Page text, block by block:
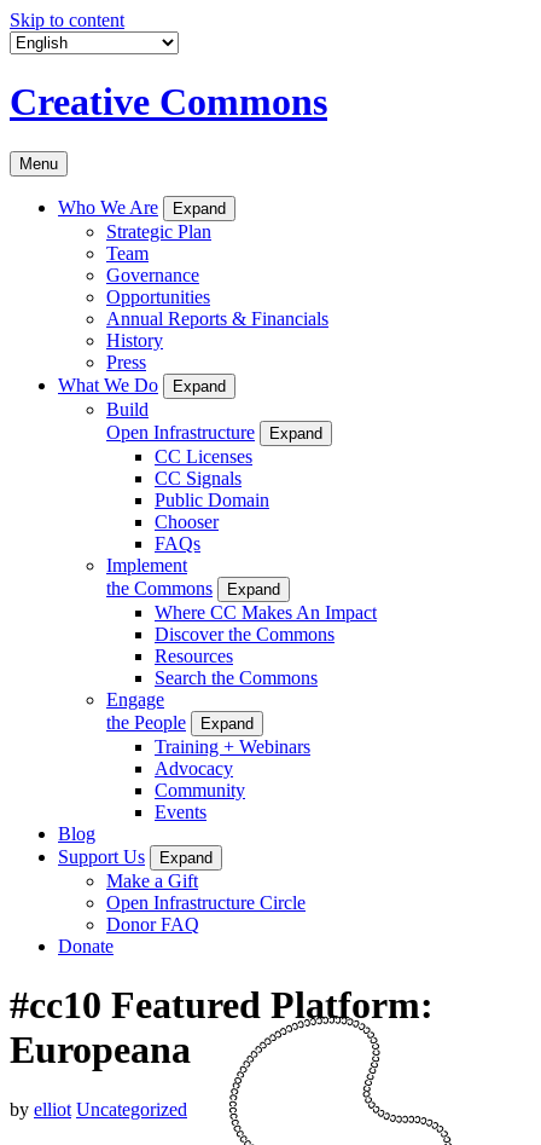
Skip to content
Creative Commons
Menu
Who We Are Expand
Strategic Plan
Team
Governance
Opportunities
Annual Reports & Financials
History
Press
What We Do
Expand
Build
Open Infrastructure
Expand
CC Licenses
CC Signals
Public Domain
Chooser
FAQs
Implement
the Commons
Expand
Where CC Makes An Impact
Discover the Commons
Resources
Search the Commons
Engage
the People
Expand
Training + Webinars
Advocacy
Community
Events
Blog
Support Us
Expand
Make a Gift
Open Infrastructure Circle
Donor FAQ
Donate
#cc10 Featured Platform:
Europeana
by elliot Uncategorized